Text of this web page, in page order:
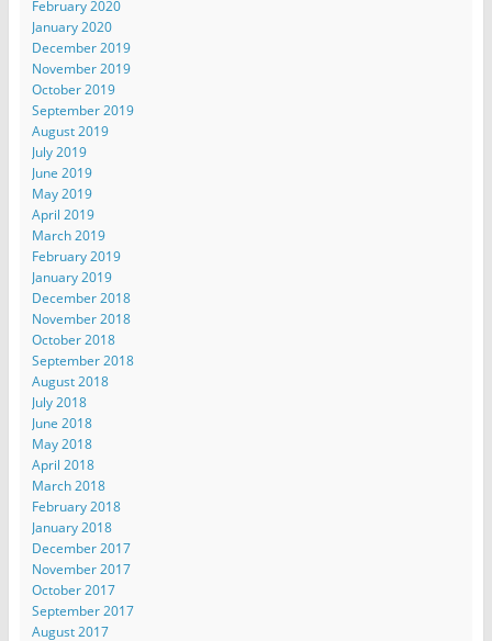
February 2020
January 2020
December 2019
November 2019
October 2019
September 2019
August 2019
July 2019
June 2019
May 2019
April 2019
March 2019
February 2019
January 2019
December 2018
November 2018
October 2018
September 2018
August 2018
July 2018
June 2018
May 2018
April 2018
March 2018
February 2018
January 2018
December 2017
November 2017
October 2017
September 2017
August 2017